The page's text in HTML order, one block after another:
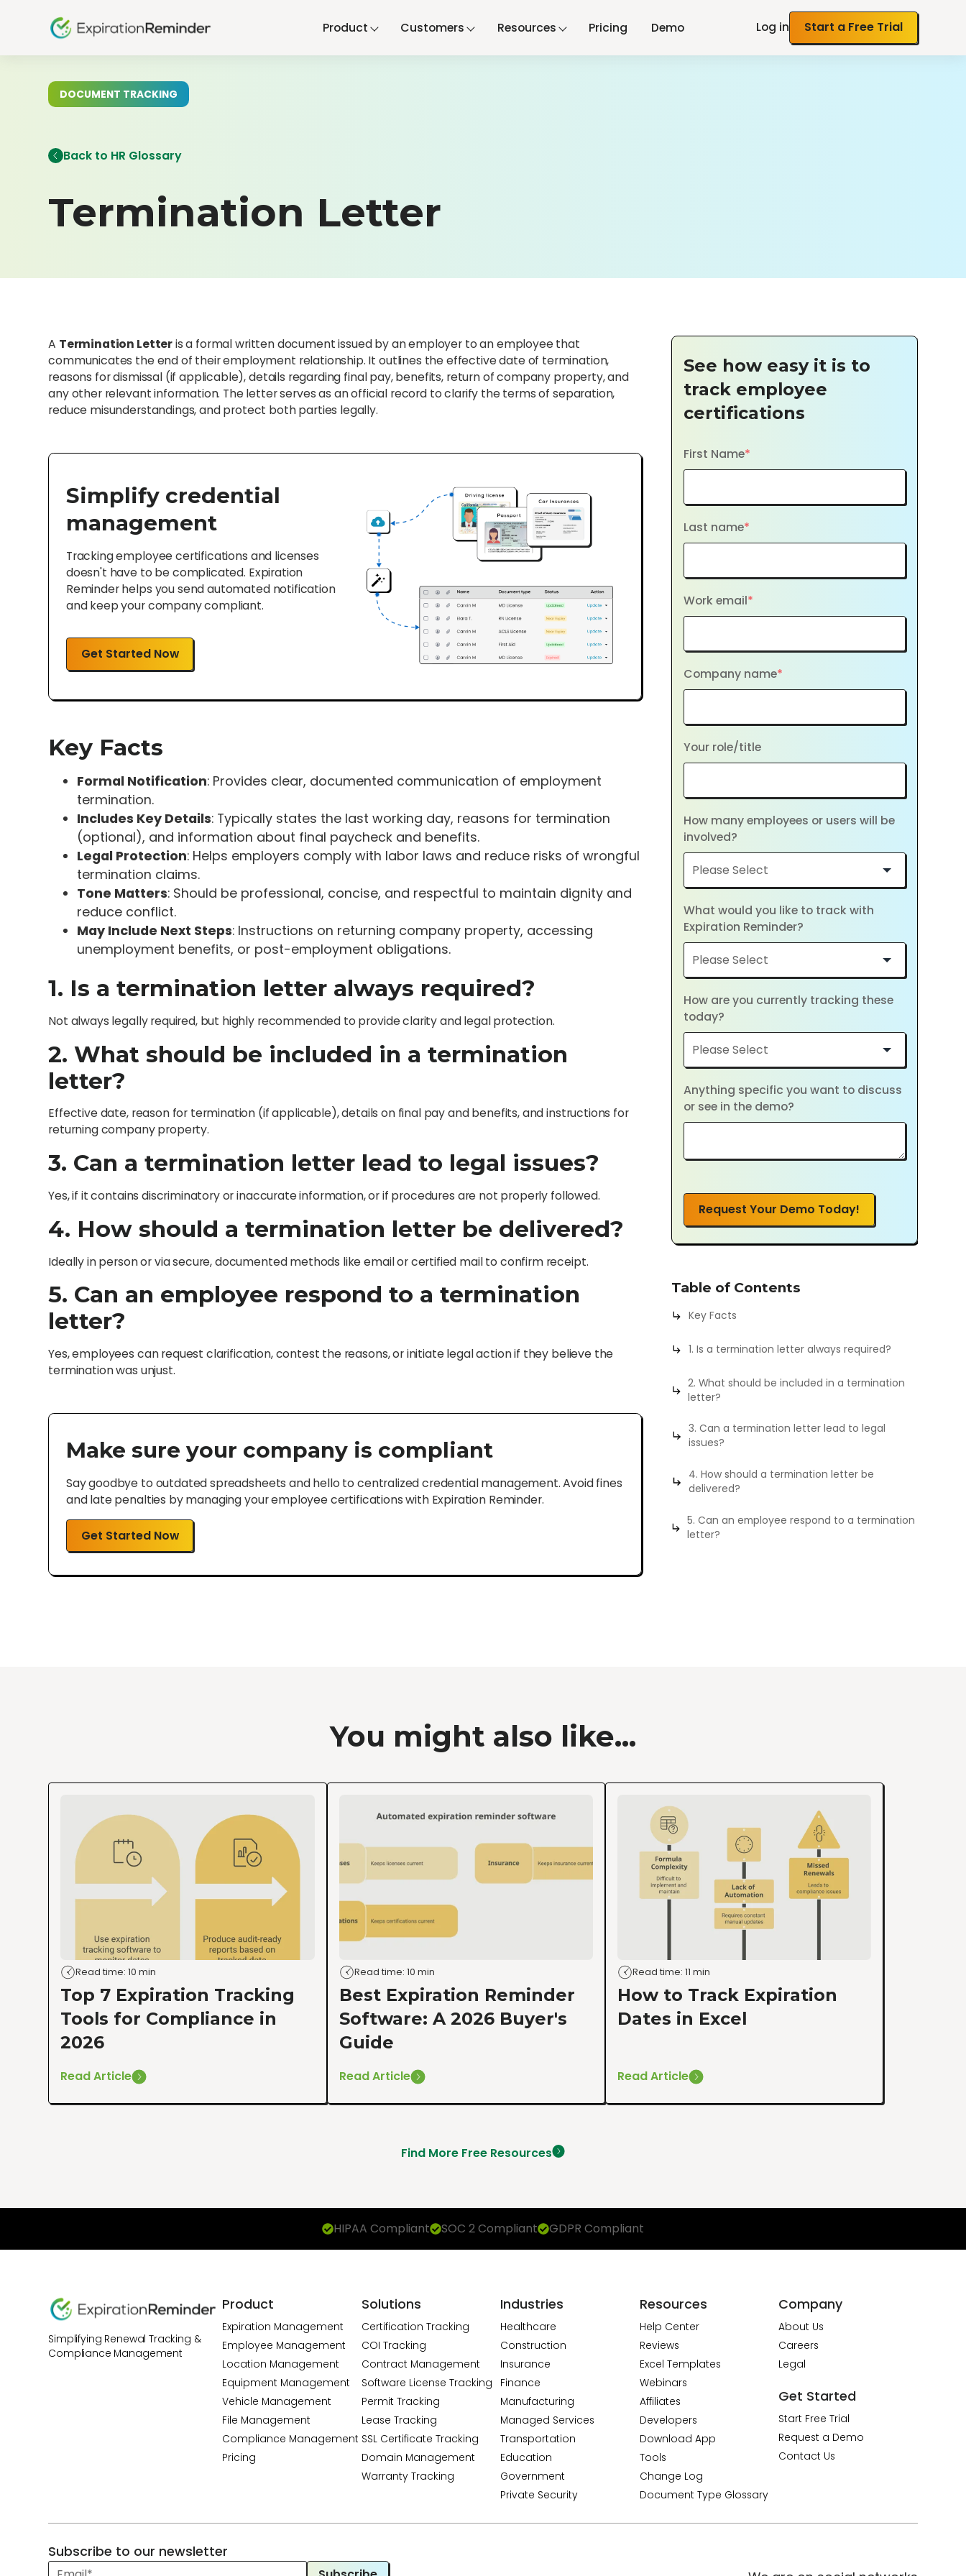
Product Customers Resources Pricing Demo Log in Start a Free Trial
DOCUMENT TRACKING
Back to HR Glossary
Termination Letter
A Termination Letteris a formal written document issued by an employer to an employee that
communicates the end of their employment relationship. It outlines the effective date of termination,
reasons for dismissal (if applicable), details regarding final pay, benefits, return of company property, and
any other relevant information. The letter serves as an official record to clarify the terms of separation,
reduce misunderstandings, and protect both parties legally.
Simplify credential
management
Tracking employee certifications and licenses
doesn't have to be complicated. Expiration
Reminder helps you send automated notification
and keep your company compliant.
Get Started Now
Key Facts
Formal Notification: Provides clear, documented communication of employment
termination.
Includes Key Details: Typically states the last working day, reasons for termination
(optional), and information about final paycheck and benefits.
Legal Protection: Helps employers comply with labor laws and reduce risks of wrongful
termination claims.
Tone Matters: Should be professional, concise, and respectful to maintain dignity and
reduce conflict.
May Include Next Steps: Instructions on returning company property, accessing
unemployment benefits, or post-employment obligations.
1. Is a termination letter always required?
Not always legally required, but highly recommended to provide clarity and legal protection.
2. What should be included in a termination
letter?
Effective date, reason for termination (if applicable), details on final pay and benefits, and instructions for
returning company property.
3. Can a termination letter lead to legal issues?
Yes, if it contains discriminatory or inaccurate information, or if procedures are not properly followed.
4. How should a termination letter be delivered?
Ideally in person or via secure, documented methods like email or certified mail to confirm receipt.
5. Can an employee respond to a termination
letter?
Yes, employees can request clarification, contest the reasons, or initiate legal action if they believe the
termination was unjust.
Make sure your company is compliant
Say goodbye to outdated spreadsheets and hello to centralized credential management. Avoid fines
and late penalties by managing your employee certifications with Expiration Reminder.
Get Started Now
See how easy it is to
track employee
certifications
First Name*
Last name*
Work email*
Company name*
Your role/title
How many employees or users will be
involved?
What would you like to track with
Expiration Reminder?
How are you currently tracking these
today?
Anything specific you want to discuss
or see in the demo?
Request Your Demo Today!
Table of Contents
Key Facts
1. Is a termination letter always required?
2. What should be included in a termination
letter?
3. Can a termination letter lead to legal
issues?
4. How should a termination letter be
delivered?
5. Can an employee respond to a termination
letter?
You might also like...
Read time: 10 min
Top 7 Expiration Tracking
Tools for Compliance in
2026
Read Article
Read time: 10 min
Best Expiration Reminder
Software: A 2026 Buyer's
Guide
Read Article
Read time: 11 min
How to Track Expiration
Dates in Excel
Read Article
Find More Free Resources
HIPAA Compliant SOC 2 Compliant GDPR Compliant
Simplifying Renewal Tracking &
Compliance Management
Product
Expiration Management
Employee Management
Location Management
Equipment Management
Vehicle Management
File Management
Compliance Management
Pricing
Solutions
Certification Tracking
COI Tracking
Contract Management
Software License Tracking
Permit Tracking
Lease Tracking
SSL Certificate Tracking
Domain Management
Warranty Tracking
Industries
Healthcare
Construction
Insurance
Finance
Manufacturing
Managed Services
Transportation
Education
Government
Private Security
Resources
Help Center
Reviews
Excel Templates
Webinars
Affiliates
Developers
Download App
Tools
Change Log
Document Type Glossary
Company
About Us
Careers
Legal
Get Started
Start Free Trial
Request a Demo
Contact Us
Subscribe to our newsletter